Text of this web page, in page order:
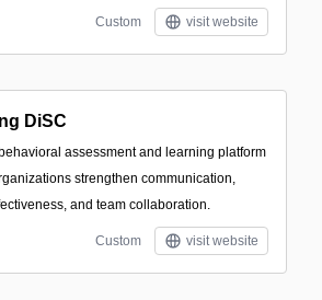
Custom visit website
DiSC
assessment and learning platform
strengthen communication,
and team collaboration.
Custom visit website